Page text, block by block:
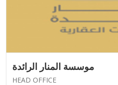
موسسة المنار الرائدة
HEAD OFFICE